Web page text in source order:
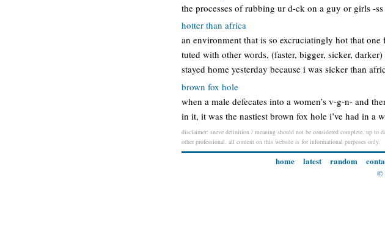
the processes of rubbing ur d-ck on a guy or girls -
hotter than africa
an environment that is so excruciatingly hot that
tuted with other words, (faster, bigger, sicker,
stayed home yesterday because i was sicker than
brown fox hole
when a male defecates into a women’s v-g-n- and
in it, it was the nastiest brown fox hole i’ve had in a
disclaimer: sneve definition / meaning should not be considered complete, up
other professional. all content on this website is for informational purposes only.
home latest random
©